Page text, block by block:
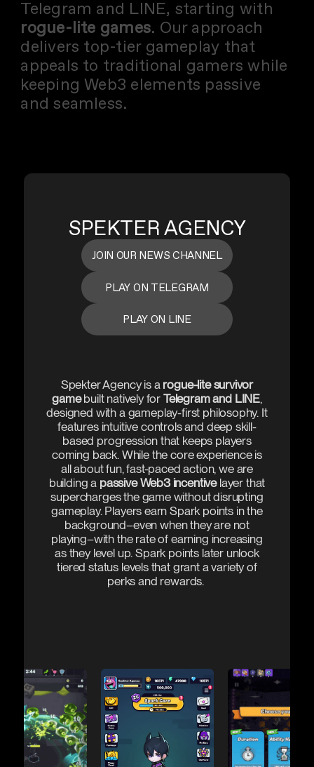
Telegram and LINE, starting with
rogue-lite games. Our approach
delivers top-tier gameplay that
appeals to traditional gamers while
keeping Web3 elements passive
and seamless.
SPEKTER AGENCY
JOIN OUR NEWS CHANNEL
PLAY ON TELEGRAM
PLAY ON LINE
Spekter Agency is a rogue-lite survivor
gamebuilt natively for Telegram and LINE,
designed with a gameplay-first philosophy. It
features intuitive controls and deep skill-
based progression that keeps players
coming back. While the core experience is
all about fun, fast-paced action, we are
building a passive Web3 incentivelayer that
supercharges the game without disrupting
gameplay. Players earn Spark points in the
background–even when they are not
playing–with the rate of earning increasing
as they level up. Spark points later unlock
tiered status levels that grant a variety of
perks and rewards.